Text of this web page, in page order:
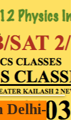
Delhi-